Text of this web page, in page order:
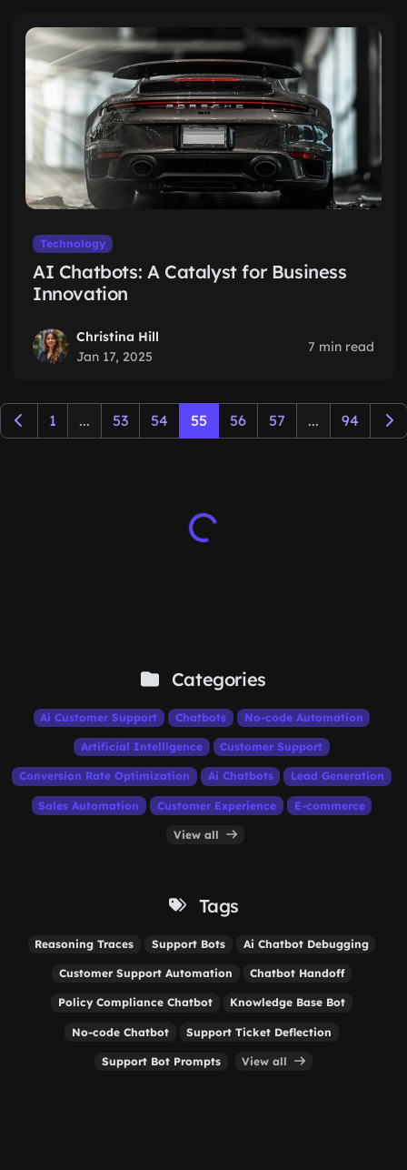
Technology
AI Chatbots: A Catalyst for Business
Innovation
Christina Hill
Jan 17, 2025
7 min read
1 ... 53 54 55 56 57 ... 94
Categories
Ai Customer Support Chatbots No-code Automation
Artificial Intelligence Customer Support
Conversion Rate Optimization Ai Chatbots Lead Generation
Sales Automation Customer Experience E-commerce
View all
Tags
Reasoning Traces Support Bots Ai Chatbot Debugging
Customer Support Automation Chatbot Handoff
Policy Compliance Chatbot Knowledge Base Bot
No-code Chatbot Support Ticket Deflection
Support Bot Prompts View all